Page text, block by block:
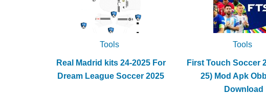
Tools
Real Madrid kits 24-2025 For
Dream League Soccer 2025
Tools
First Touch Soccer
25) Mod Apk
Download